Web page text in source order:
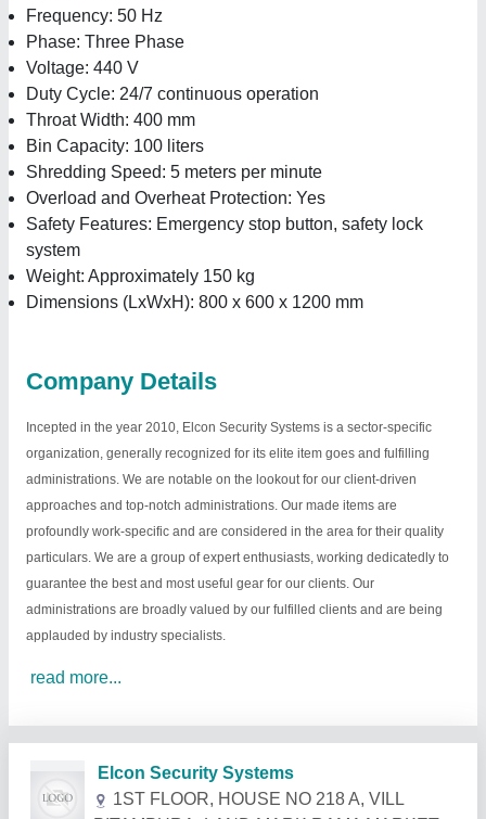
Frequency: 50 Hz
Phase: Three Phase
Voltage: 440 V
Duty Cycle: 24/7 continuous operation
Throat Width: 400 mm
Bin Capacity: 100 liters
Shredding Speed: 5 meters per minute
Overload and Overheat Protection: Yes
Safety Features: Emergency stop button, safety lock
system
Weight: Approximately 150 kg
Dimensions (LxWxH): 800 x 600 x 1200 mm
Company Details
Incepted in the year 2010, Elcon Security Systems is a sector-specific
organization, generally recognized for its elite item goes and fulfilling
administrations. We are notable on the lookout for our client-driven
approaches and top-notch administrations. Our made items are
profoundly work-specific and are considered in the area for their quality
particulars. We are a group of expert enthusiasts, working dedicatedly to
guarantee the best and most useful gear for our clients. Our
administrations are broadly valued by our fulfilled clients and are being
applauded by industry specialists.
read more...